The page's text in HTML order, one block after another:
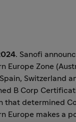
. Sanofi
Europe Zone
Switzerland
B Corp
that determined
Europe makes a